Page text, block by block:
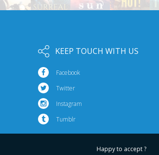
KEEP TOUCH WITH US
Facebook
Twitter
Instagram
Tumblr
Happy to accept ?